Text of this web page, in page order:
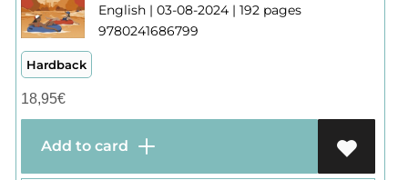
English | 03-08-2024 | 192 pages
9780241686799
Hardback
18,95€
Add to card